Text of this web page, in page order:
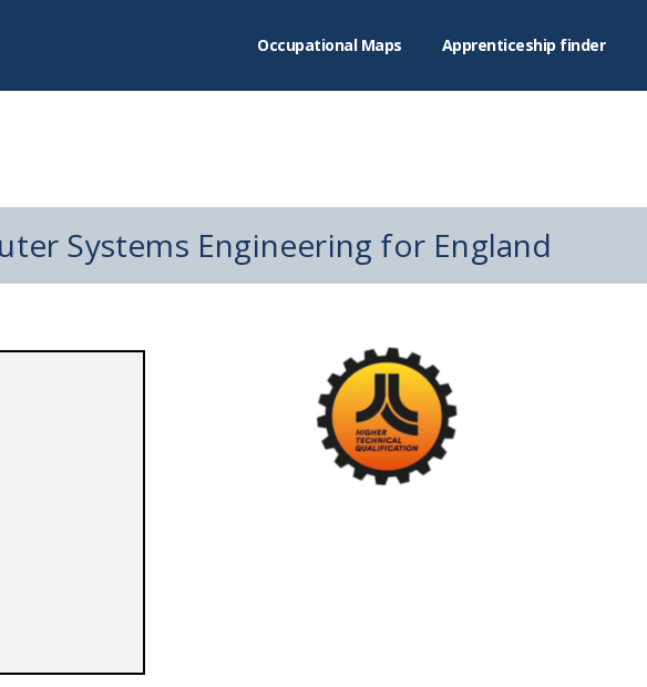
Occupational Maps Apprenticeship finder
Systems Engineering for England